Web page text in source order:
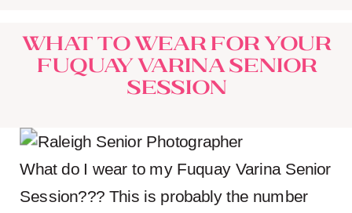
What to wear for your
Fuquay Varina Senior
Session
What do I wear to my Fuquay Varina Senior
Session??? This is probably the number